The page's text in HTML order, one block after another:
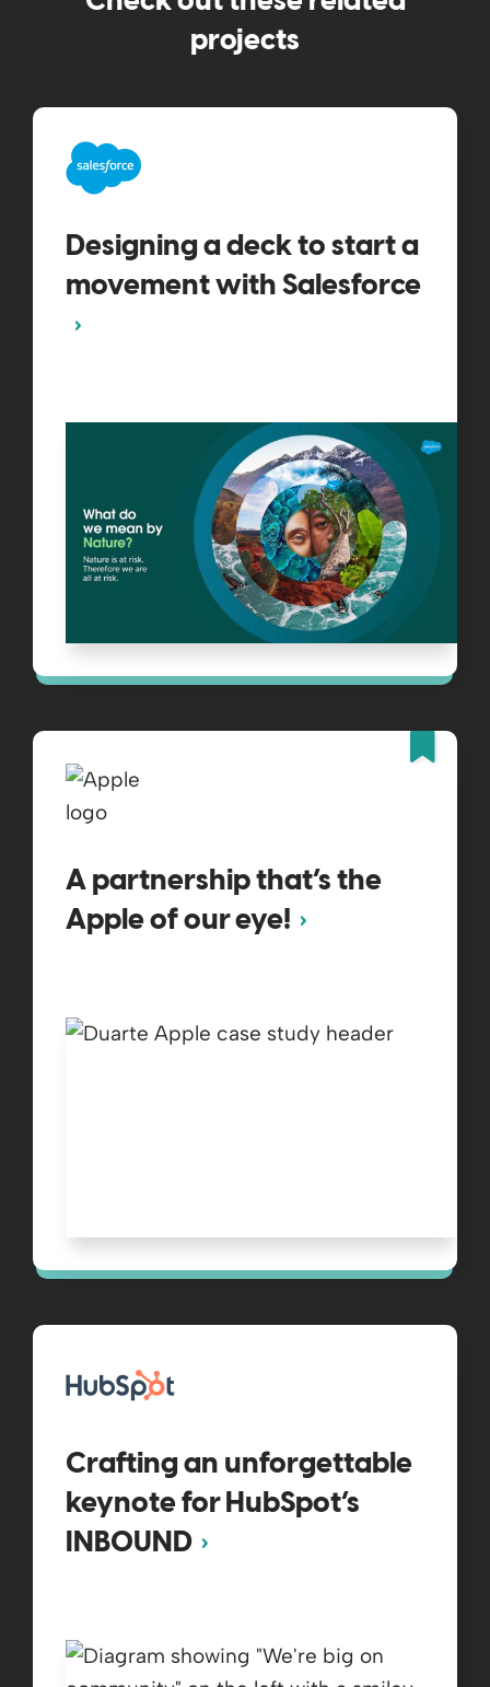
projects
Designing a deck to start a
movement with Salesforce​
A partnership that’s the
Apple of our eye!
Crafting an unforgettable
keynote for HubSpot’s
INBOUND